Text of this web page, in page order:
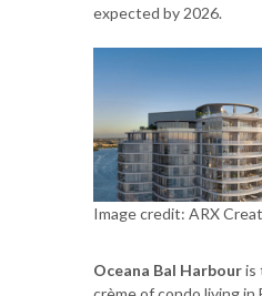
expected by 2026.
Image credit: ARX
Oceana Bal Harbouris